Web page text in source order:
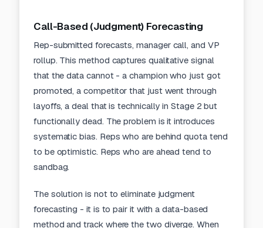
Call-Based (Judgment) Forecasting
Rep-submitted forecasts, manager call, and VP
rollup. This method captures qualitative signal
that the data cannot - a champion who just got
promoted, a competitor that just went through
layoffs, a deal that is technically in Stage 2 but
functionally dead. The problem is it introduces
systematic bias. Reps who are behind quota tend
to be optimistic. Reps who are ahead tend to
sandbag.
The solution is not to eliminate judgment
forecasting - it is to pair it with a data-based
method and track where the two diverge. When